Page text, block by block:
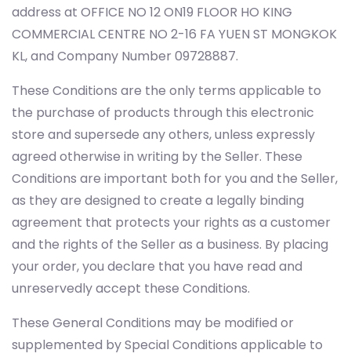
address at OFFICE NO 12 ON19 FLOOR HO KING
COMMERCIAL CENTRE NO 2-16 FA YUEN ST MONGKOK
KL, and Company Number 09728887.
These Conditions are the only terms applicable to
the purchase of products through this electronic
store and supersede any others, unless expressly
agreed otherwise in writing by the Seller. These
Conditions are important both for you and the Seller,
as they are designed to create a legally binding
agreement that protects your rights as a customer
and the rights of the Seller as a business. By placing
your order, you declare that you have read and
unreservedly accept these Conditions.
These General Conditions may be modified or
supplemented by Special Conditions applicable to